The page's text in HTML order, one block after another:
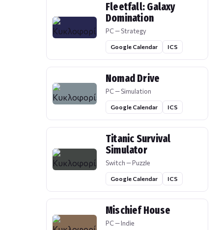
Fleetfall: Galaxy
Domination
PC — Strategy
Google Calendar ICS
Nomad Drive
PC — Simulation
Google Calendar ICS
Titanic Survival
Simulator
Switch — Puzzle
Google Calendar ICS
Mischief House
PC — Indie